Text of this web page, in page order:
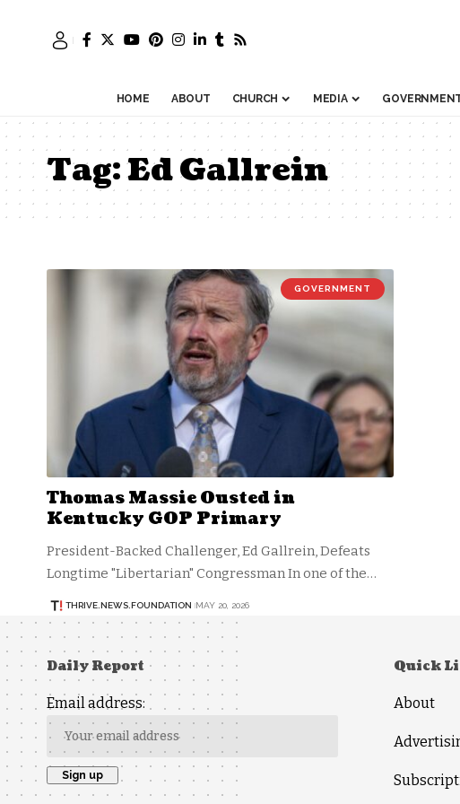
HOME ABOUT CHURCH MEDIA
Tag:Ed Gallrein
GOVERNMENT
Thomas Massie Ousted in
Kentucky GOP Primary
President-Backed Challenger, Ed Gallrein, Defeats
Longtime "Libertarian" Congressman In one of the…
THRIVE.NEWS.FOUNDATION MAY 20, 2026
Daily Report
Email address:
Quick
About